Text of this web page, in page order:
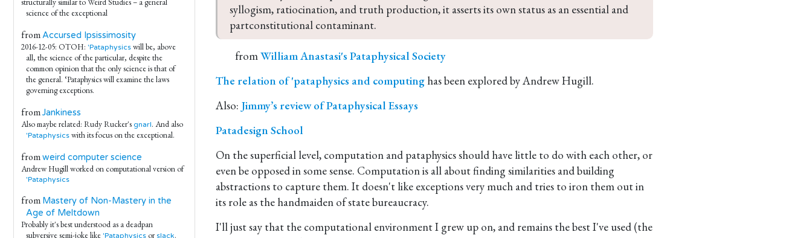
structurally similar to Weird Studies – a general
science of the exceptional
fromAccursed Ipsissimosity
2016-12-05: OTOH: 'Pataphysics will be, above
all, the science of the particular, despite the
common opinion that the only science is that of
the general. ‘Pataphysics will examine the laws
governing exceptions.
fromJankiness
Also maybe related: Rudy Rucker's gnarl. And also
'Pataphysics with its focus on the exceptional.
fromweird computer science
Andrew Hugill worked on computational version of
'Pataphysics
from Mastery of Non-Mastery in the
Age of Meltdown
Probably it's best understood as a deadpan
subversive semi-joke like 'Pataphysics or slack.
syllogism, ratiocination, and truth production, it asserts its own status as an essential and
partconstitutional contaminant.
fromWilliam Anastasi's Pataphysical Society
The relation of 'pataphysics and computing has been explored by Andrew Hugill.
Also: Jimmy’s review of Pataphysical Essays
Patadesign School
On the superficial level, computation and pataphysics should have little to do with each other, or
even be opposed in some sense. Computation is all about finding similarities and building
abstractions to capture them. It doesn't like exceptions very much and tries to iron them out in
its role as the handmaiden of state bureaucracy.
I'll just say that the computational environment I grew up on, and remains the best I've used (the